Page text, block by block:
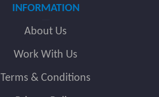
INFORMATION
About Us
Work With Us
Terms & Conditions